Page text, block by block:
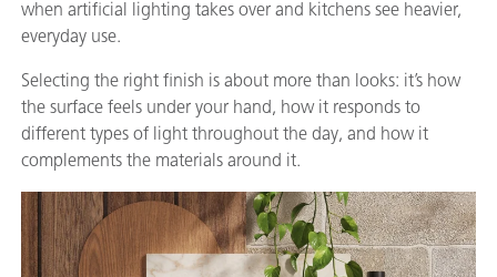
when artificial lighting takes over and kitchens see heavier,
everyday use.
Selecting the right finish is about more than looks: it’s how
the surface feels under your hand, how it responds to
different types of light throughout the day, and how it
complements the materials around it.